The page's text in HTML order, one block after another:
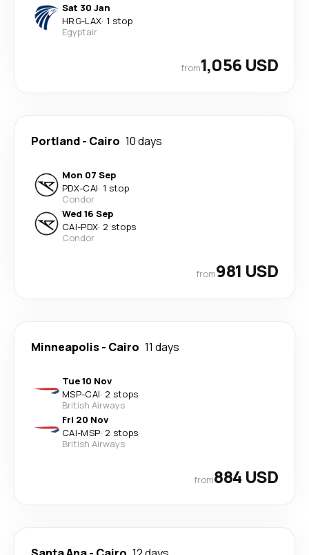
Sat 30 Jan
HRG-LAX· 1 stop
Egyptair
from1,056 USD
Portland- Cairo 10 days
Mon 07 Sep
PDX-CAI· 1 stop
Condor
Wed 16 Sep
CAI-PDX· 2 stops
Condor
from981 USD
Minneapolis- Cairo 11 days
Tue 10 Nov
MSP-CAI· 2 stops
British Airways
Fri 20 Nov
CAI-MSP· 2 stops
British Airways
from884 USD